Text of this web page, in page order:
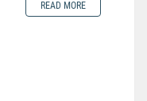
READ MORE